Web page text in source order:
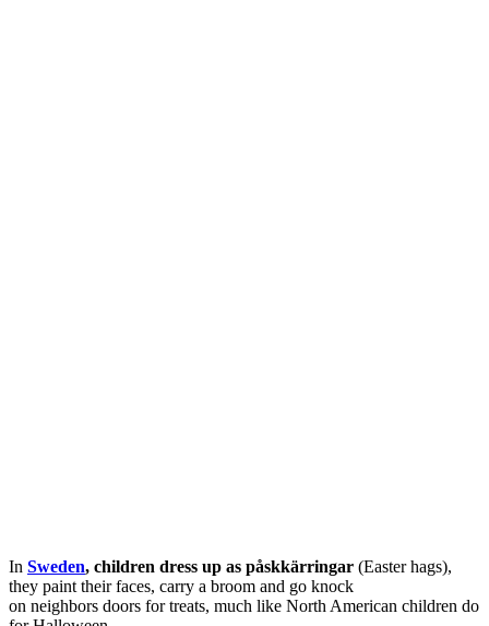
In Sweden, children dress up as påskkärringar (Easter hags),
they paint their faces, carry a broom and go knock
on neighbors doors for treats, much like North American children do